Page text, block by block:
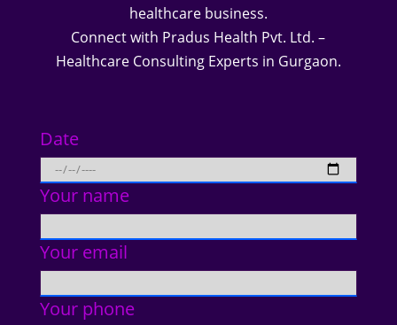
healthcare business.
Connect with Pradus Health Pvt. Ltd. –
Healthcare Consulting Experts in Gurgaon.
Date
Your name
Your email
Your phone